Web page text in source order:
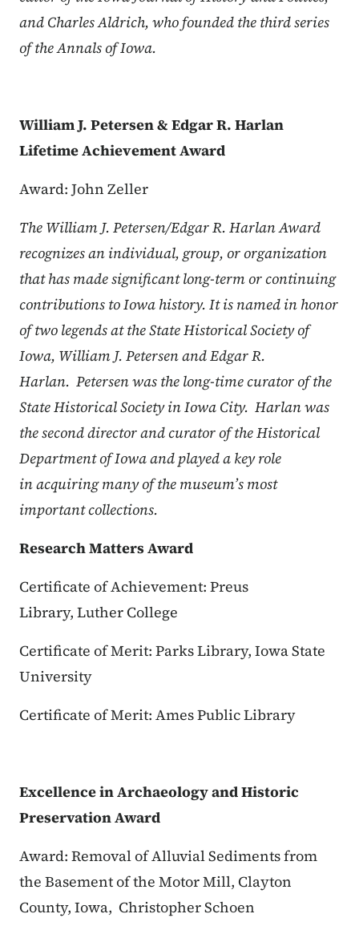
and Charles Aldrich, who founded the third series
of the Annals of Iowa.
William J. Petersen & Edgar R. Harlan
Lifetime Achievement Award
Award: John Zeller
The William J. Petersen/Edgar R. Harlan Award
recognizes an individual, group, or organization
that has made significant long-term or continuing
contributions to Iowa history. It is named in honor
of two legends at the State Historical Society of
Iowa, William J. Petersen and Edgar R.
Harlan. Petersen was the long-time curator of the
State Historical Society in Iowa City. Harlan was
the second director and curator of the Historical
Department of Iowa and played a key role
in acquiring many of the museum’s most
important collections.
Research Matters Award
Certificate of Achievement: Preus
Library, Luther College
Certificate of Merit: Parks Library, Iowa State
University
Certificate of Merit: Ames Public Library
Excellence in Archaeology and Historic
Preservation Award
Award: Removal of Alluvial Sediments from
the Basement of the Motor Mill, Clayton
County, Iowa, Christopher Schoen